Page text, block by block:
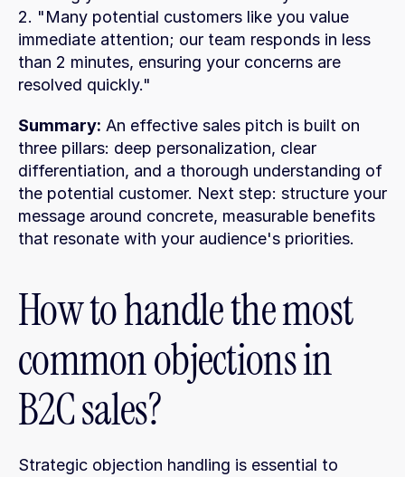
2. "Many potential customers like you value
immediate attention; our team responds in less
than 2 minutes, ensuring your concerns are
resolved quickly."
Summary: An effective sales pitch is built on
three pillars: deep personalization, clear
differentiation, and a thorough understanding of
the potential customer. Next step: structure your
message around concrete, measurable benefits
that resonate with your audience's priorities.
How to handle the most
common objections in
B2C sales?
Strategic objection handling is essential to